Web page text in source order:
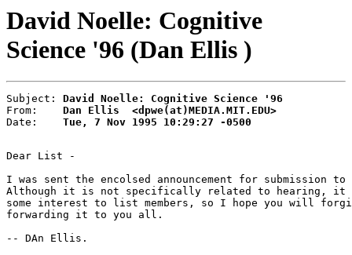
David Noelle: Cognitive
Science '96 (Dan Ellis )
Subject: David Noelle: Cognitive Science '96
From: Dan Ellis  <dpwe(at)MEDIA.MIT.EDU>
Date: Tue, 7 Nov 1995 10:29:27 -0500
Dear List -
I was sent the encolsed announcement for submission
Although it is not specifically related to hearing, it
some interest to list members, so I hope you will
forwarding it to you all.
-- DAn Ellis.